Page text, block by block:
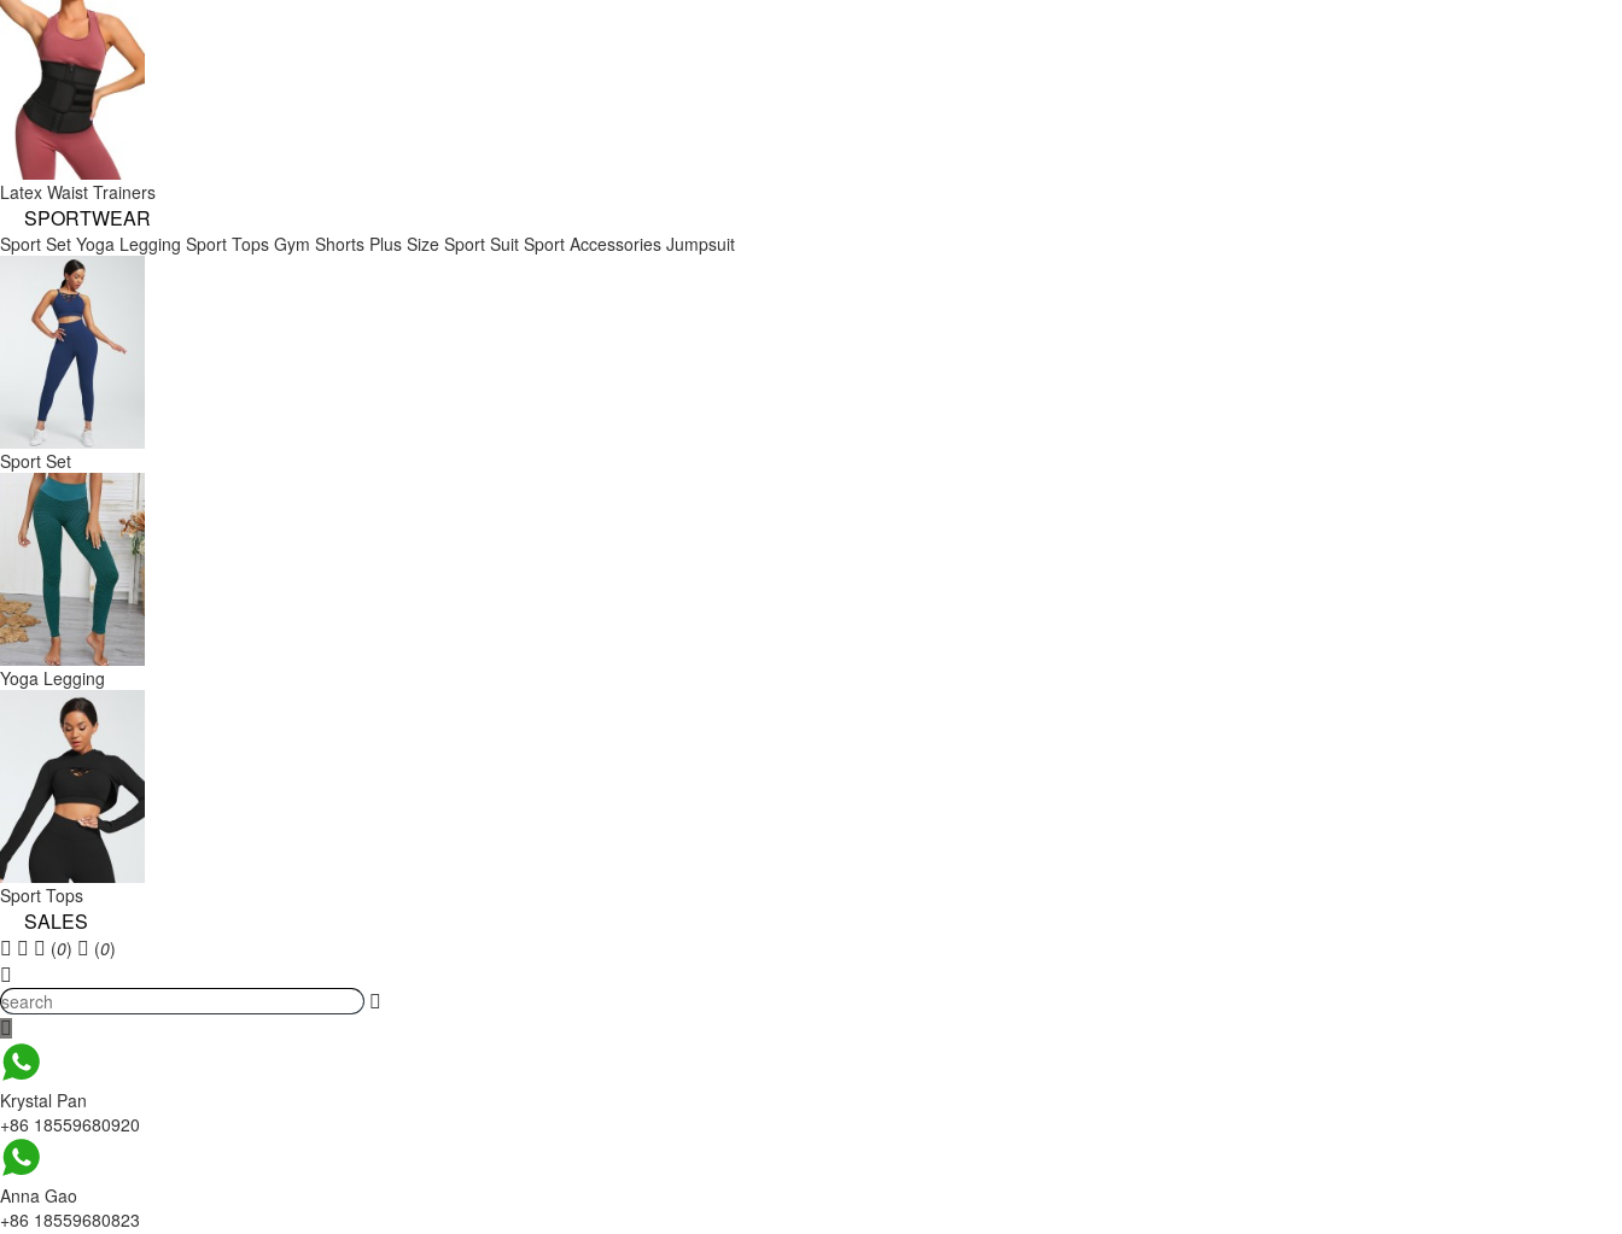
Latex Waist Trainers
SPORTWEAR
Sport Set Yoga Legging Sport Tops Gym Shorts Plus Size Sport Suit Sport Accessories Jumpsuit
Sport Set
Yoga Legging
Sport Tops
SALES
(0) (0)
Krystal Pan
+86 18559680920
Anna Gao
+86 18559680823